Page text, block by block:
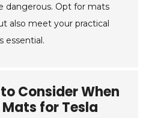
dangerous. Opt for mats
also meet your practical
essential.
Consider When
for Tesla